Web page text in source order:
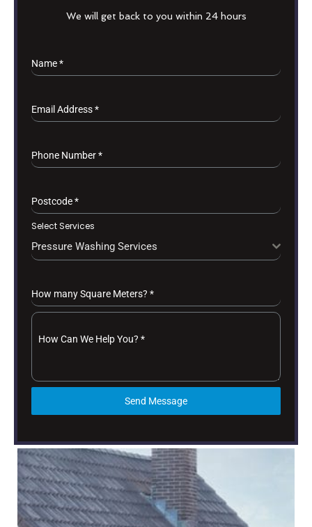
We will get back to you within 24 hours
Name*
Email Address*
Phone Number*
Postcode*
Select Services
Pressure Washing Services
How many Square Meters? *
How Can We Help You? *
Send Message